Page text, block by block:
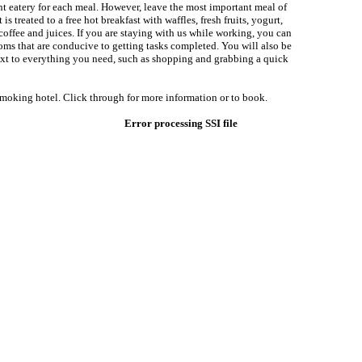
eatery for each meal. However, leave the most important meal of
is treated to a free hot breakfast with waffles, fresh fruits, yogurt,
and juices. If you are staying with us while working, you can
that are conducive to getting tasks completed. You will also be
to everything you need, such as shopping and grabbing a quick
hotel. Click through for more information or to book.
Error processing SSI file